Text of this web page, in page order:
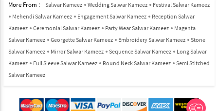
More From : Salwar Kameez Wedding Salwar Kameez
Festival Salwar Kameez
Mehendi Salwar Kameez
Engagement Salwar Kameez
Reception Salwar
Kameez
Ceremonial Salwar Kameez Party Wear Salwar Kameez
Magenta
Salwar Kameez
Georgette Salwar Kameez Embroidery Salwar Kameez
Stone
Salwar Kameez
Mirror Salwar Kameez Sequence Salwar Kameez
Long Salwar
Kameez
Full Sleeve Salwar Kameez Round Neck Salwar Kameez
Semi Stitched
Salwar Kameez